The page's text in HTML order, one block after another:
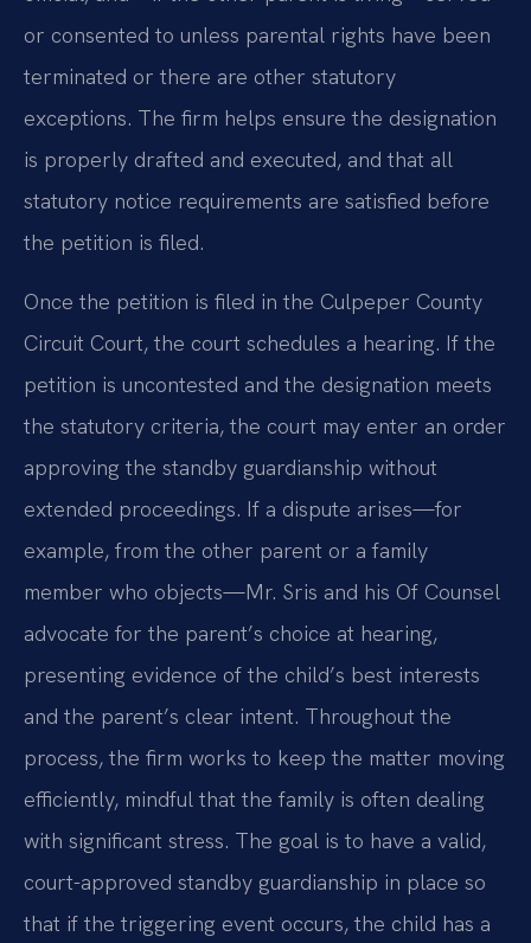
or consented to unless parental rights have been
terminated or there are other statutory
exceptions. The firm helps ensure the designation
is properly drafted and executed, and that all
statutory notice requirements are satisfied before
the petition is filed.
Once the petition is filed in the Culpeper County
Circuit Court, the court schedules a hearing. If the
petition is uncontested and the designation meets
the statutory criteria, the court may enter an order
approving the standby guardianship without
extended proceedings. If a dispute arises—for
example, from the other parent or a family
member who objects—Mr. Sris and his Of Counsel
advocate for the parent’s choice at hearing,
presenting evidence of the child’s best interests
and the parent’s clear intent. Throughout the
process, the firm works to keep the matter moving
efficiently, mindful that the family is often dealing
with significant stress. The goal is to have a valid,
court-approved standby guardianship in place so
that if the triggering event occurs, the child has a